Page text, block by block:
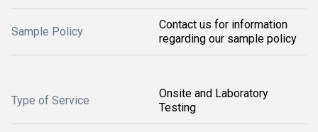
Sample Policy
Contact us for information
regarding our sample policy
Type of Service
Onsite and Laboratory
Testing